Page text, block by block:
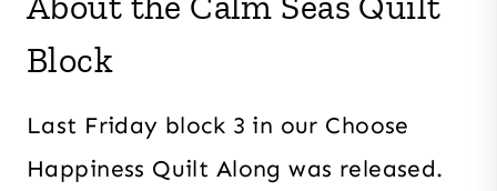
Block
Last Friday block 3 in our Choose
Happiness Quilt Along was released.